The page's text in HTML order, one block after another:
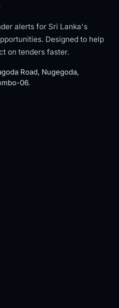
alerts for Sri Lanka's
Designed to help
on tenders faster.
Road, Nugegoda,
06.